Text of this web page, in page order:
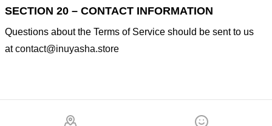
SECTION 20 – CONTACT INFORMATION
Questions about the Terms of Service should be sent to us
atcontact@inuyasha.store